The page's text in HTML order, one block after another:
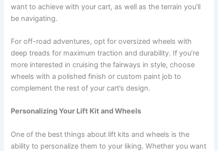
want to achieve with your cart, as well as the terrain you’ll
be navigating.
For off-road adventures, opt for oversized wheels with
deep treads for maximum traction and durability. If you’re
more interested in cruising the fairways in style, choose
wheels with a polished finish or custom paint job to
complement the rest of your cart’s design.
Personalizing Your Lift Kit and Wheels
One of the best things about lift kits and wheels is the
ability to personalize them to your liking. Whether you want